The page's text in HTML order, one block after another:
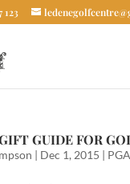
123
GUIDE FOR
| Dec 1, 2015 |